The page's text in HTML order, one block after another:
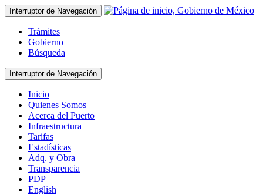
Interruptor de Navegación
Trámites
Gobierno
Búsqueda
Interruptor de Navegación
Inicio
Quienes Somos
Acerca del Puerto
Infraestructura
Tarifas
Estadísticas
Adq. y Obra
Transparencia
PDP
English